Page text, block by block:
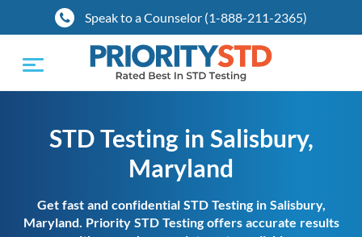
Speak to a Counselor (1-888-211-2365)
Toggle
navigation
STD Testing in Salisbury,
Maryland
Get fast and confidential STD Testing in Salisbury,
Maryland. Priority STD Testing offers accurate results